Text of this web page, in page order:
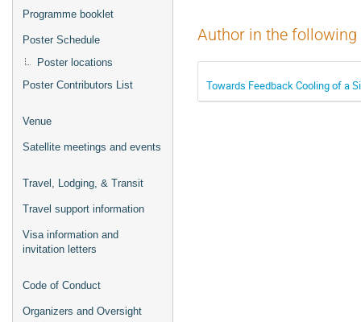
Programme booklet
Poster Schedule
Poster locations
Poster Contributors List
Venue
Satellite meetings and events
Travel, Lodging, & Transit
Travel support information
Visa information and
invitation letters
Code of Conduct
Organizers and Oversight
Author in the
Towards Feedback Cooling of a